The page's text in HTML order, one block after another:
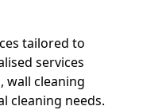
tailored to
services
, wall cleaning
cleaning needs.